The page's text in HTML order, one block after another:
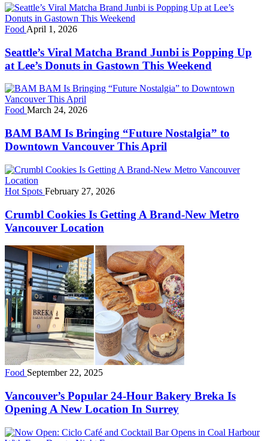
Food April 1, 2026
Seattle’s Viral Matcha Brand Junbi is Popping Up
at Lee’s Donuts in Gastown This Weekend
Food March 24, 2026
BAM BAM Is Bringing “Future Nostalgia” to
Downtown Vancouver This April
Hot Spots February 27, 2026
Crumbl Cookies Is Getting A Brand-New Metro
Vancouver Location
Food September 22, 2025
Vancouver’s Popular 24-Hour Bakery Breka Is
Opening A New Location In Surrey